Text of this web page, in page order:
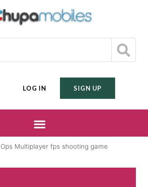
LOG IN SIGN UP
Multiplayer fps shooting game